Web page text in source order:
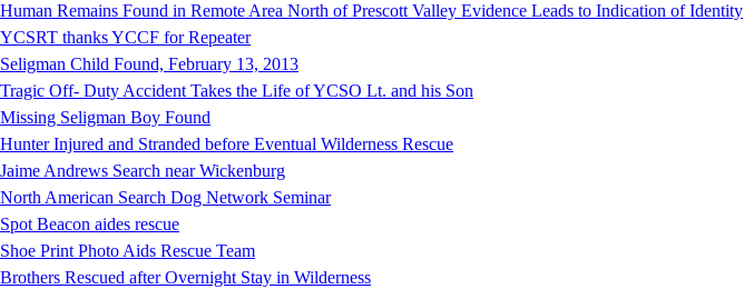
Human Remains Found in Remote Area North of Prescott Valley Evidence Leads to Indication of Identity
YCSRT thanks YCCF for Repeater
Seligman Child Found, February 13, 2013
Tragic Off- Duty Accident Takes the Life of YCSO Lt. and his Son
Missing Seligman Boy Found
Hunter Injured and Stranded before Eventual Wilderness Rescue
Jaime Andrews Search near Wickenburg
North American Search Dog Network Seminar
Spot Beacon aides rescue
Shoe Print Photo Aids Rescue Team
Brothers Rescued after Overnight Stay in Wilderness